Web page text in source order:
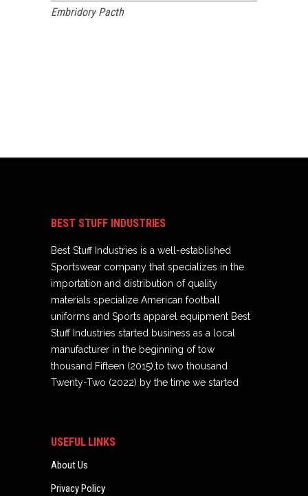
Embridory Pacth
BEST STUFF INDUSTRIES
Best Stuff Industries is a well-established
Sportswear company that specializes in the
importation and distribution of quality
materials specialize American football
uniforms and Sports apparel equipment Best
Stuff Industries started business as a local
manufacturer in the beginning of tow
thousand Fifteen (2015),to two thousand
Twenty-Two (2022) by the time we started
USEFUL LINKS
About Us
Privacy Policy